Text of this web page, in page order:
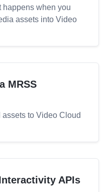
happens when you
assets into Video
MRSS
to Video Cloud
APIs